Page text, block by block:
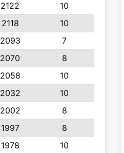
2122
10
2118
10
2093
7
2070
8
2058
10
2032
10
2002
8
1997
8
1978
10